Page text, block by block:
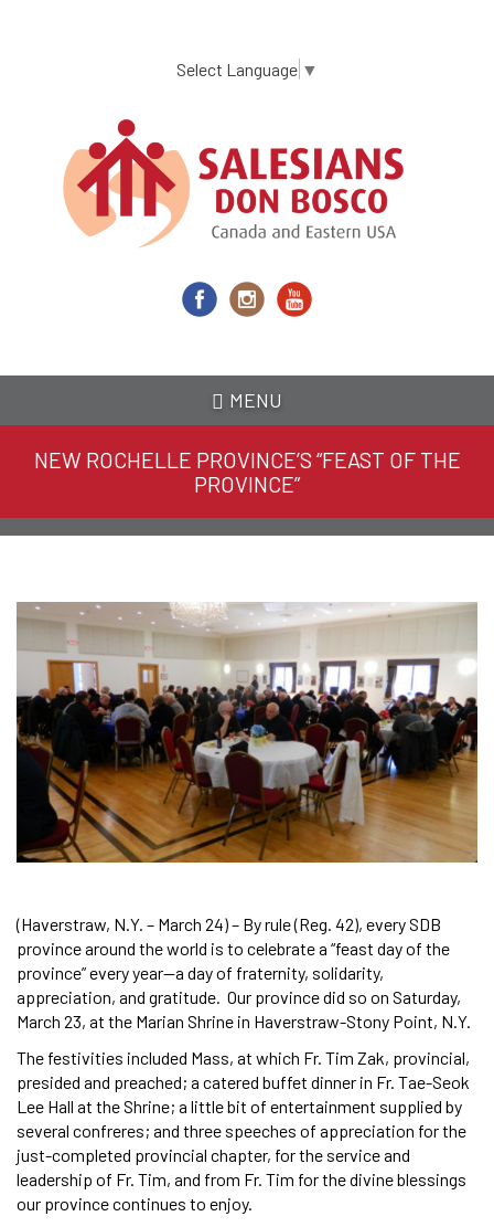
content
Select Language ▼
MENU
NEW ROCHELLE PROVINCE’S “FEAST OF THE
PROVINCE”
(Haverstraw, N.Y. – March 24) – By rule (Reg. 42), every SDB
province around the world is to celebrate a “feast day of the
province” every year—a day of fraternity, solidarity,
appreciation, and gratitude. Our province did so on Saturday,
March 23, at the Marian Shrine in Haverstraw-Stony Point, N.Y.
The festivities included Mass, at which Fr. Tim Zak, provincial,
presided and preached; a catered buffet dinner in Fr. Tae-Seok
Lee Hall at the Shrine; a little bit of entertainment supplied by
several confreres; and three speeches of appreciation for the
just-completed provincial chapter, for the service and
leadership of Fr. Tim, and from Fr. Tim for the divine blessings
our province continues to enjoy.